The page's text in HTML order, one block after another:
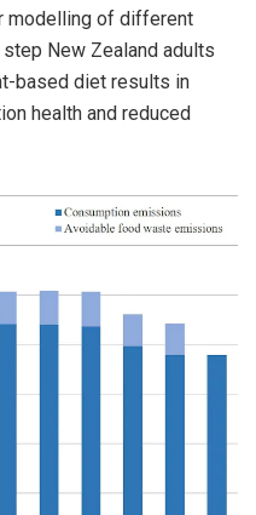
modelling of different
New Zealand adults
based diet results in
health and reduced